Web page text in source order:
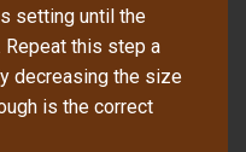
setting until the
this step a
decreasing the size
is the correct